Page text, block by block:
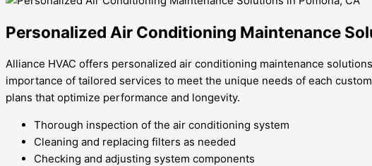
Personalized Air Conditioning Maintenance
Alliance HVAC offers personalized air conditioning maintenance
importance of tailored services to meet the unique needs of each
plans that optimize performance and longevity.
Thorough inspection of the air conditioning system
Cleaning and replacing filters as needed
Checking and adjusting system components